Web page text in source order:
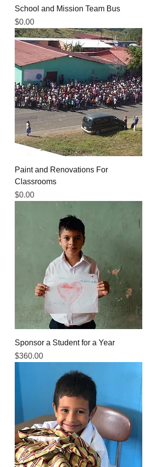
School and Mission Team Bus
Price
$0.00
Paint and Renovations For
Classrooms
Price
$0.00
Sponsor a Student for a Year
Price
$360.00